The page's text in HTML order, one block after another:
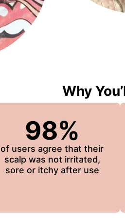
Why
98%
of users agree that their
scalp was not irritated,
sore or itchy after use